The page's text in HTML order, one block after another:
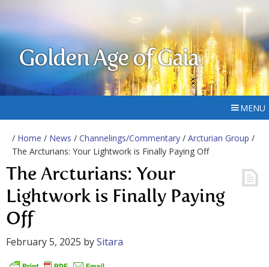
Golden Age of Gaia
MENU
/ Home / News / Channelings/Commentary / Arcturian Group /
The Arcturians: Your Lightwork is Finally Paying Off
The Arcturians: Your
Lightwork is Finally Paying
Off
February 5, 2025 bySitara